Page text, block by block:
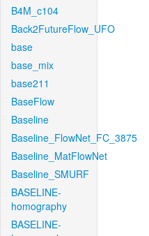
B4M_c104
Back2FutureFlow_UFO
base
base_mix
base211
BaseFlow
Baseline
Baseline_FlowNet_FC_3875
Baseline_MatFlowNet
Baseline_SMURF
BASELINE-
homography
BASELINE-